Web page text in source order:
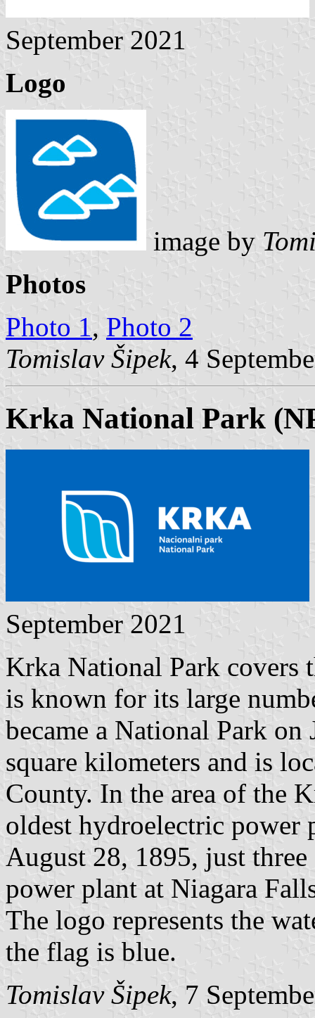
September 2021
Logo
image by
Photos
Photo 1, Photo 2
Tomislav Šipek, 4
Krka National Park
September 2021
Krka National Park covers
is known for its large
became a National Park
square kilometers and is
County. In the area of ​​the
oldest hydroelectric
August 28, 1895, just
power plant at Niagara
The logo represents the
the flag is blue.
Tomislav Šipek, 7